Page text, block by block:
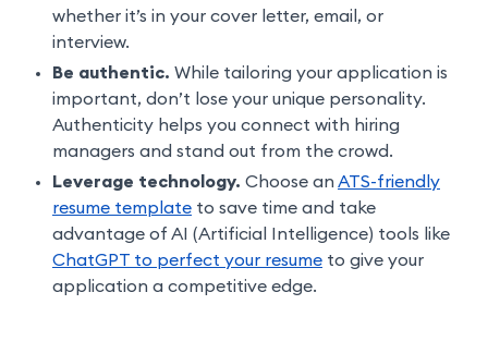
whether it’s in your cover letter, email, or
interview.
Be authentic. While tailoring your application is
important, don’t lose your unique personality.
Authenticity helps you connect with hiring
managers and stand out from the crowd.
Leverage technology. Choose an ATS-friendly
resume template to save time and take
advantage of AI (Artificial Intelligence) tools like
ChatGPT to perfect your resume to give your
application a competitive edge.